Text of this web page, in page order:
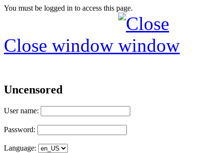
You must be logged in to access this page.
Close window
Uncensored
User name:
Password:
Language: